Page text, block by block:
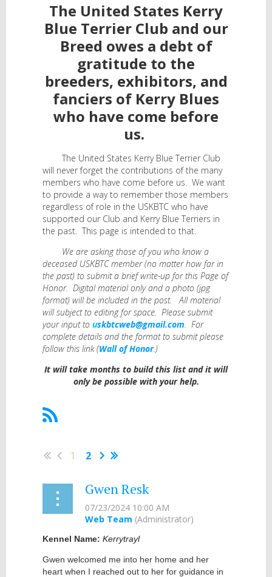
The United States Kerry
Blue Terrier Club and our
Breed owes a debt of
gratitude to the
breeders, exhibitors, and
fanciers of Kerry Blues
who have come before
us.
The United States Kerry Blue Terrier Club
will never forget the contributions of the many
members who have come before us. We want
to provide a way to remember those members
regardless of role in the USKBTC who have
supported our Club and Kerry Blue Terriers in
the past. This page is intended to that.
We are asking those of you who know a
deceased USKBTC member (no matter how far in
the past) to submit a brief write-up for this Page of
Honor. Digital material only and a photo (jpg
format) will be included in the post. All material
will subject to editing for space. Please submit
your input to uskbtcweb@gmail.com. For
complete details and the format to submit please
follow this link (Wall of Honor.)
It will take months to build this list and it will
only be possible with your help.
1 2
Gwen Resk
Kennel Name: Kerrytrayl
Gwen welcomed me into her home and her
heart when I reached out to her for guidance in